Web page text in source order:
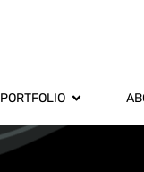
PORTFOLIO